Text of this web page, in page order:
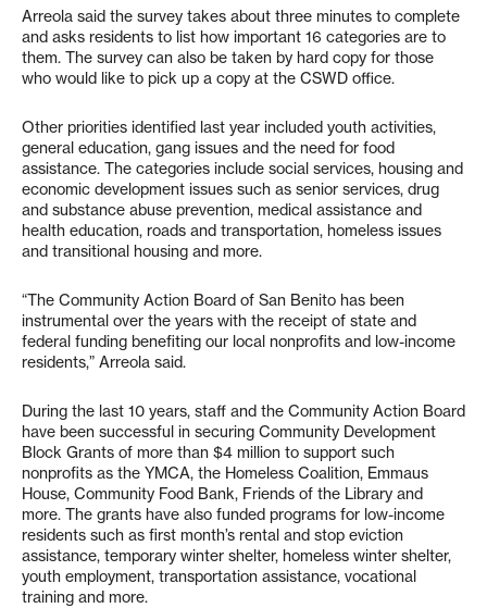
Arreola said the survey takes about three minutes to complete
and asks residents to list how important 16 categories are to
them. The survey can also be taken by hard copy for those
who would like to pick up a copy at the CSWD office.
Other priorities identified last year included youth activities,
general education, gang issues and the need for food
assistance. The categories include social services, housing and
economic development issues such as senior services, drug
and substance abuse prevention, medical assistance and
health education, roads and transportation, homeless issues
and transitional housing and more.
“The Community Action Board of San Benito has been
instrumental over the years with the receipt of state and
federal funding benefiting our local nonprofits and low-income
residents,” Arreola said.
During the last 10 years, staff and the Community Action Board
have been successful in securing Community Development
Block Grants of more than $4 million to support such
nonprofits as the YMCA, the Homeless Coalition, Emmaus
House, Community Food Bank, Friends of the Library and
more. The grants have also funded programs for low-income
residents such as first month’s rental and stop eviction
assistance, temporary winter shelter, homeless winter shelter,
youth employment, transportation assistance, vocational
training and more.